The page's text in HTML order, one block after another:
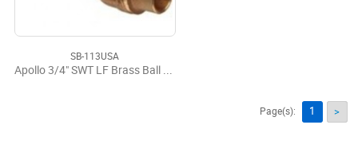
SB-113USA
Apollo 3/4" SWT LF Brass Ball Valve USA
Page(s): 1 >